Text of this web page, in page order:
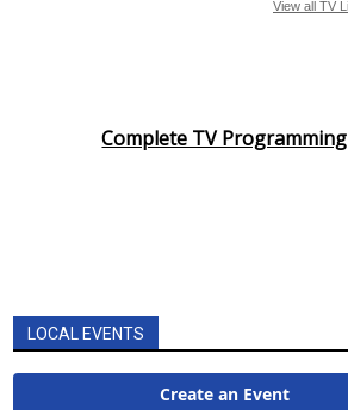
Complete TV Programming
LOCAL EVENTS